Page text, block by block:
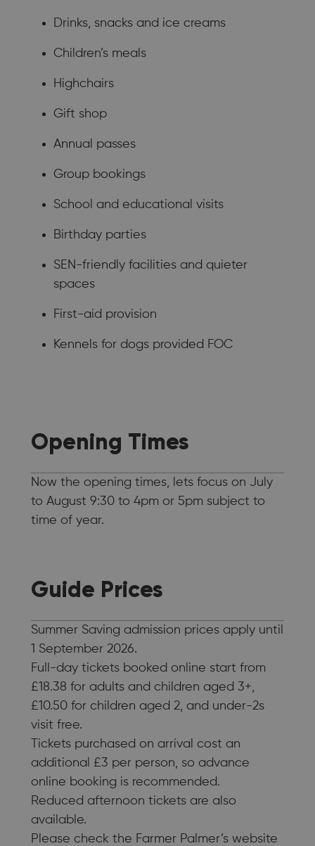
Drinks, snacks and ice creams
Children’s meals
Highchairs
Gift shop
Annual passes
Group bookings
School and educational visits
Birthday parties
SEN-friendly facilities and quieter
spaces
First-aid provision
Kennels for dogs provided FOC
Opening Times
Now the opening times, lets focus on July
to August 9:30 to 4pm or 5pm subject to
time of year.
Guide Prices
Summer Saving admission prices apply until
1 September 2026.
Full-day tickets booked online start from
£18.38 for adults and children aged 3+,
£10.50 for children aged 2, and under-2s
visit free.
Tickets purchased on arrival cost an
additional £3 per person, so advance
online booking is recommended.
Reduced afternoon tickets are also
available.
Please check the Farmer Palmer’s website